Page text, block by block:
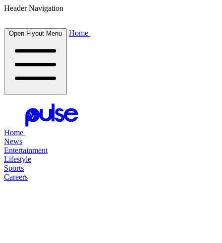
Header Navigation
Open Flyout Menu Home
Home
News
Entertainment
Lifestyle
Sports
Careers